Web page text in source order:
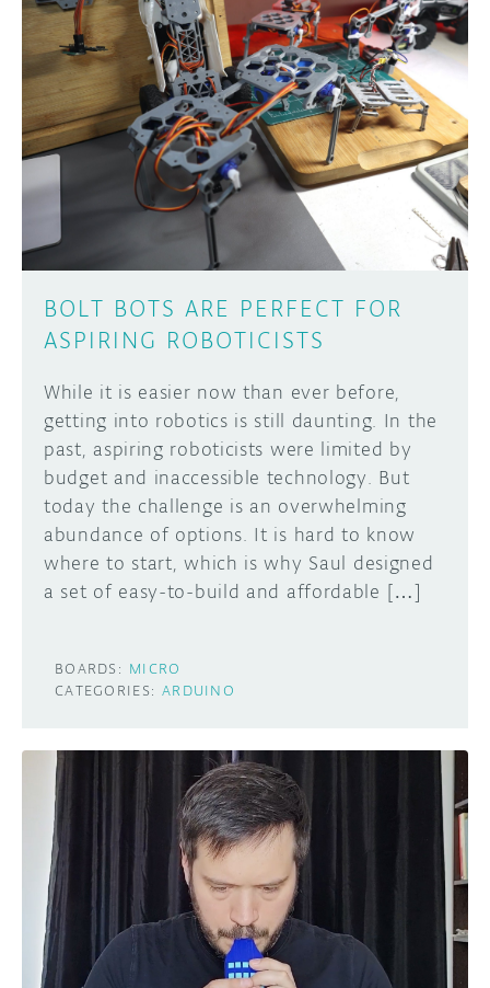
BOLT BOTS ARE PERFECT FOR
ASPIRING ROBOTICISTS
While it is easier now than ever before,
getting into robotics is still daunting. In the
past, aspiring roboticists were limited by
budget and inaccessible technology. But
today the challenge is an overwhelming
abundance of options. It is hard to know
where to start, which is why Saul designed
a set of easy-to-build and affordable […]
BOARDS: MICRO
CATEGORIES: ARDUINO